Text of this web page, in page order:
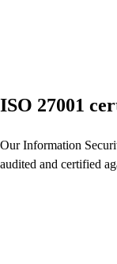
ISO 27001
Our Information
audited and certified